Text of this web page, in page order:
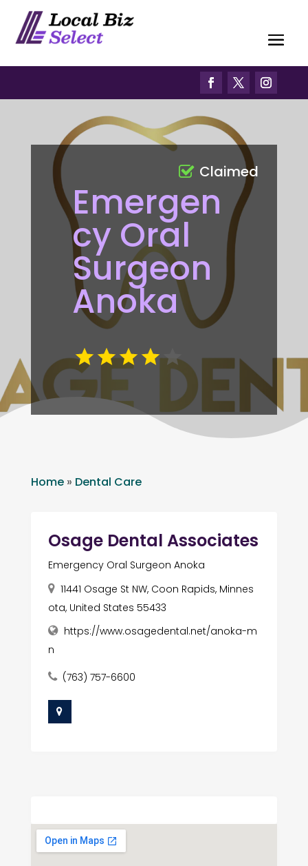
Emergen
cy Oral
Surgeon
Anoka
Claimed
Home» Dental Care
Osage Dental Associates
Emergency Oral Surgeon Anoka
11441 Osage St NW, Coon Rapids, Minnes
ota, United States 55433
https://www.osagedental.net/anoka-m
n
(763) 757-6600